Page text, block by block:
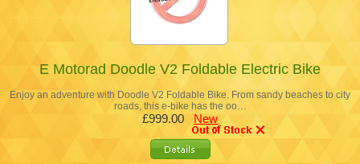
E Motorad Doodle V2 Foldable Electric Bike
Enjoy an adventure with Doodle V2 Foldable Bike. From sandy beaches to city
roads, this e-bike has the oo…
£999.00 New